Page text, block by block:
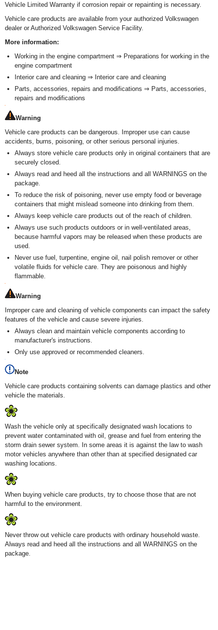
Vehicle Limited Warranty if corrosion repair or repainting is necessary.
Vehicle care products are available from your authorized Volkswagen
dealer or Authorized Volkswagen Service Facility.
More information:
Working in the engine compartment ⇒ Preparations for working in the
engine compartment
Interior care and cleaning ⇒ Interior care and cleaning
Parts, accessories, repairs and modifications ⇒ Parts, accessories,
repairs and modifications
Warning
Vehicle care products can be dangerous. Improper use can cause
accidents, burns, poisoning, or other serious personal injuries.
Always store vehicle care products only in original containers that are
securely closed.
Always read and heed all the instructions and all WARNINGS on the
package.
To reduce the risk of poisoning, never use empty food or beverage
containers that might mislead someone into drinking from them.
Always keep vehicle care products out of the reach of children.
Always use such products outdoors or in well-ventilated areas,
because harmful vapors may be released when these products are
used.
Never use fuel, turpentine, engine oil, nail polish remover or other
volatile fluids for vehicle care. They are poisonous and highly
flammable.
Warning
Improper care and cleaning of vehicle components can impact the safety
features of the vehicle and cause severe injuries.
Always clean and maintain vehicle components according to
manufacturer's instructions.
Only use approved or recommended cleaners.
Note
Vehicle care products containing solvents can damage plastics and other
vehicle the materials.
Wash the vehicle only at specifically designated wash locations to
prevent water contaminated with oil, grease and fuel from entering the
storm drain sewer system. In some areas it is against the law to wash
motor vehicles anywhere than other than at specified designated car
washing locations.
When buying vehicle care products, try to choose those that are not
harmful to the environment.
Never throw out vehicle care products with ordinary household waste.
Always read and heed all the instructions and all WARNINGS on the
package.